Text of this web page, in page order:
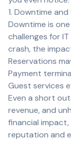
1. Downtime
Downtime is
challenges for
crash, the
Reservations
Payment
Guest services
Even a short
revenue, and
financial impact,
reputation and